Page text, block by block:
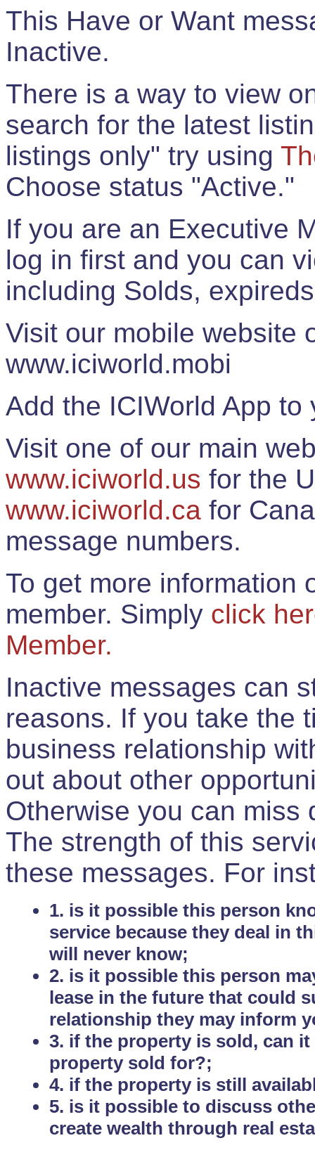
This Have or Want
Inactive.
There is a way to view
search for the latest
listings only" try using
Choose status "Active."
If you are an Executive
log in first and you can
including Solds,
Visit our mobile website
www.iciworld.mobi
Add the ICIWorld App
Visit one of our main
www.iciworld.us for the
www.iciworld.ca for
message numbers.
To get more information
member. Simply click
Member.
Inactive messages can
reasons. If you take the
business relationship
out about other
Otherwise you can miss
The strength of this
these messages. For
1. is it possible this person
service because they deal in
will never know;
2. is it possible this person
lease in the future that could
relationship they may inform
3. if the property is sold, can
property sold for?;
4. if the property is still
5. is it possible to discuss
create wealth through real